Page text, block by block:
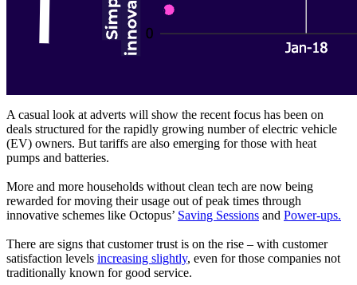
A casual look at adverts will show the recent focus has been on
deals structured for the rapidly growing number of electric vehicle
(EV) owners. But tariffs are also emerging for those with heat
pumps and batteries.
More and more households without clean tech are now being
rewarded for moving their usage out of peak times through
innovative schemes like Octopus’ Saving Sessions and Power-ups.
There are signs that customer trust is on the rise – with customer
satisfaction levels increasing slightly, even for those companies not
traditionally known for good service.